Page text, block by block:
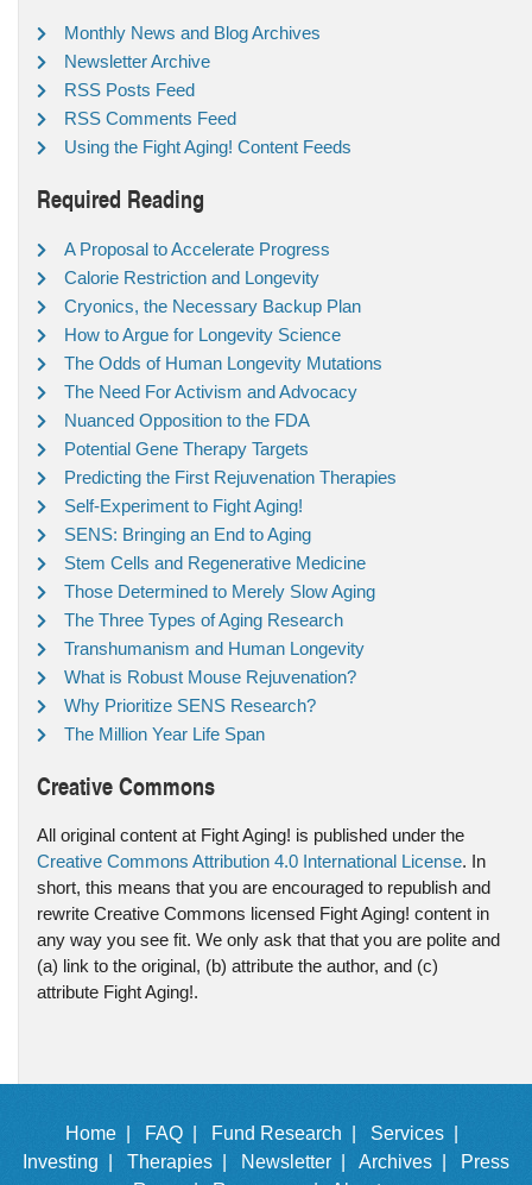
Monthly News and Blog Archives
Newsletter Archive
RSS Posts Feed
RSS Comments Feed
Using the Fight Aging! Content Feeds
Required Reading
A Proposal to Accelerate Progress
Calorie Restriction and Longevity
Cryonics, the Necessary Backup Plan
How to Argue for Longevity Science
The Odds of Human Longevity Mutations
The Need For Activism and Advocacy
Nuanced Opposition to the FDA
Potential Gene Therapy Targets
Predicting the First Rejuvenation Therapies
Self-Experiment to Fight Aging!
SENS: Bringing an End to Aging
Stem Cells and Regenerative Medicine
Those Determined to Merely Slow Aging
The Three Types of Aging Research
Transhumanism and Human Longevity
What is Robust Mouse Rejuvenation?
Why Prioritize SENS Research?
The Million Year Life Span
Creative Commons
All original content at Fight Aging! is published under the
Creative Commons Attribution 4.0 International License. In
short, this means that you are encouraged to republish and
rewrite Creative Commons licensed Fight Aging! content in
any way you see fit. We only ask that that you are polite and
(a) link to the original, (b) attribute the author, and (c)
attribute Fight Aging!.
Home | FAQ | Fund Research |
Services |
Investing |
Therapies | Newsletter | Archives |
Press